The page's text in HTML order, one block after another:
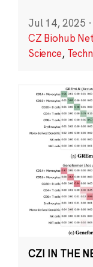
Jul 14, 2025 ·
CZ Biohub
Science,
CZI IN THE